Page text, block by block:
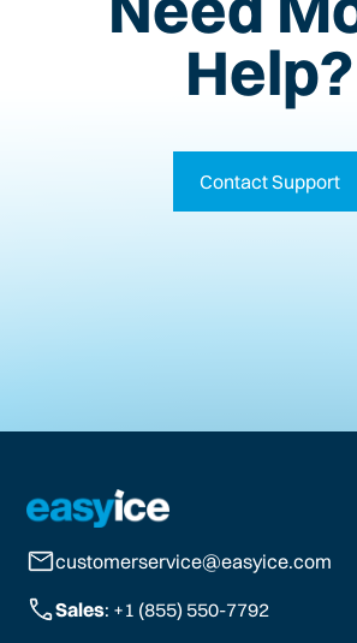
Help?
Contact Support
customerservice@easyice.com
Sales: +1 (855) 550-7792